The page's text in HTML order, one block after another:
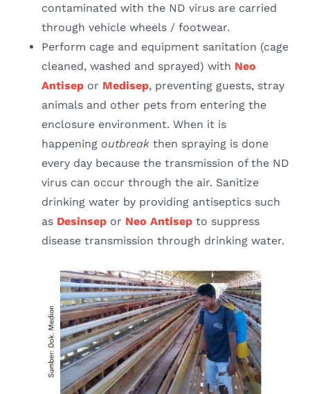
contaminated with the ND virus are carried
through vehicle wheels / footwear.
Perform cage and equipment sanitation (cage
cleaned, washed and sprayed) with Neo
Antisep or Medisep, preventing guests, stray
animals and other pets from entering the
enclosure environment. When it is
happening outbreak then spraying is done
every day because the transmission of the ND
virus can occur through the air. Sanitize
drinking water by providing antiseptics such
as Desinsep or Neo Antisep to suppress
disease transmission through drinking water.